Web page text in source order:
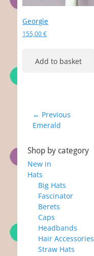
Georgie
155,00€
Add to basket
Post
navigation
← Previous
Previous
Emerald
Shop by category
New in
Hats
Big Hats
Fascinator
Berets
Caps
Headbands
Hair Accessories
Straw Hats